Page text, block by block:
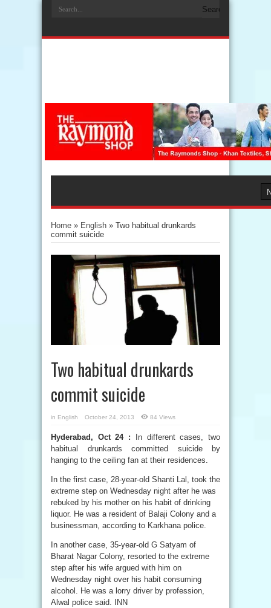
Home » English » Two habitual drunkards
commit suicide
Two habitual drunkards
commit suicide
in English October 24, 2013 84 Views
Hyderabad, Oct 24 : In different cases, two
habitual drunkards committed suicide by
hanging to the ceiling fan at their residences.
In the first case, 28-year-old Shanti Lal, took the
extreme step on Wednesday night after he was
rebuked by his mother on his habit of drinking
liquor. He was a resident of Balaji Colony and a
businessman, according to Karkhana police.
In another case, 35-year-old G Satyam of
Bharat Nagar Colony, resorted to the extreme
step after his wife argued with him on
Wednesday night over his habit consuming
alcohol. He was a lorry driver by profession,
Alwal police said. INN